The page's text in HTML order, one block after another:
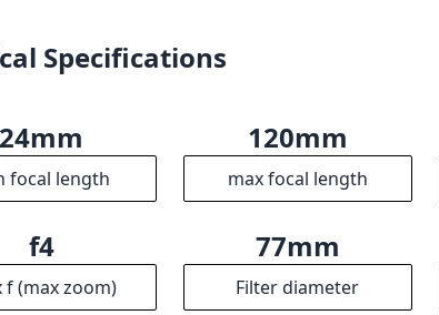
f22
13 104mm